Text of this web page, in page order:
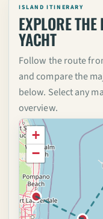
ISLAND ITINERARY
EXPLORE
YACHT
Follow the route
and compare the
below. Select any
overview.
+
−